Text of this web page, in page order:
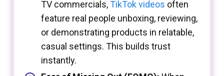
TV commercials,TikTok videos often
feature real people unboxing, reviewing,
or demonstrating products in relatable,
casual settings. This builds trust
instantly.